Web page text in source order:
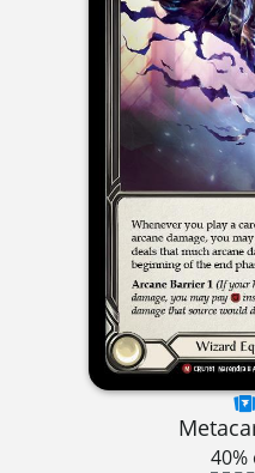
40%